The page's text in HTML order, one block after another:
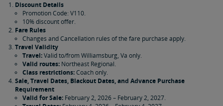
Discount Details
Promotion Code: V110.
10% discount offer.
Fare Rules
Changes and Cancellation rules of the fare purchase apply.
Travel Validity
Travel:Valid to/from Williamsburg, Va only.
Valid routes: Northeast Regional.
Class restrictions:Coach only.
Sale, Travel Dates, Blackout Dates, and Advance Purchase
Requirement
Valid for Sale: February 2, 2026 – February 2, 2027.